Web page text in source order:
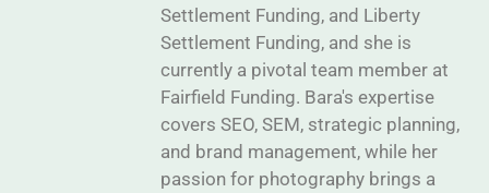
Settlement Funding, and Liberty
Settlement Funding, and she is
currently a pivotal team member at
Fairfield Funding. Bara's expertise
covers SEO, SEM, strategic planning,
and brand management, while her
passion for photography brings a